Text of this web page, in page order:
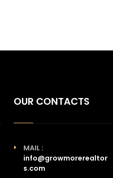
OUR CONTACTS
MAIL :
info@growmorerealtor
s.com